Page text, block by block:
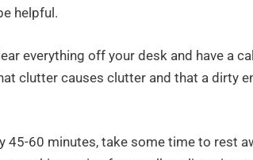
helpful.
everything off your desk and have a
clutter causes clutter and that a dirty
45-60 minutes, take some time to rest